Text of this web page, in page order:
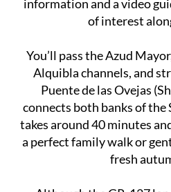
of interest
You’ll pass the Azud
Alquibla channels, and
Puente de las Ovejas
connects both banks of the
takes around 40 minutes
a perfect family walk or
fresh